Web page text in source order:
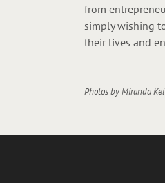
from
simply wishing
their lives and
Photos byMiranda